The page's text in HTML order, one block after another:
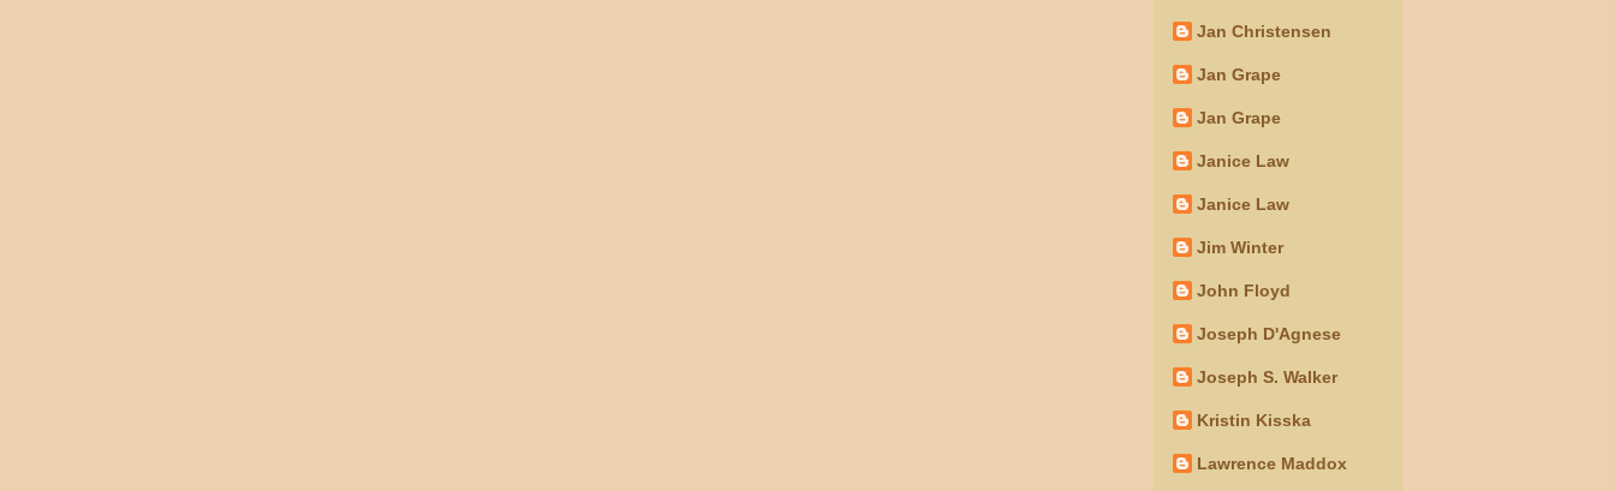
Jan Christensen
Jan Grape
Jan Grape
Janice Law
Janice Law
Jim Winter
John Floyd
Joseph D'Agnese
Joseph S. Walker
Kristin Kisska
Lawrence Maddox